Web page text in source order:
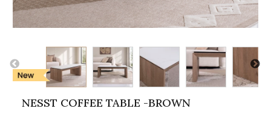
NESST COFFEE TABLE -BROWN